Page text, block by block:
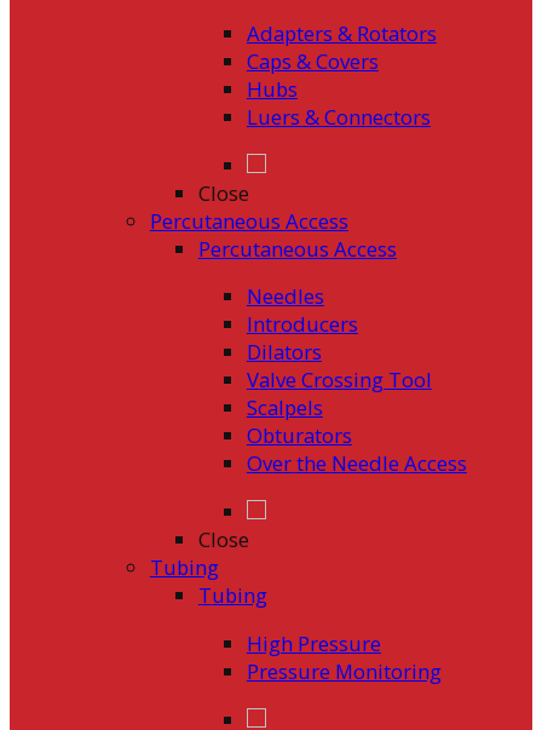
Adapters & Rotators
Caps & Covers
Hubs
Luers & Connectors
Close
Percutaneous Access
Percutaneous Access
Needles
Introducers
Dilators
Valve Crossing Tool
Scalpels
Obturators
Over the Needle Access
Close
Tubing
Tubing
High Pressure
Pressure Monitoring